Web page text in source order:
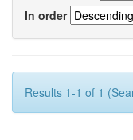
In order
Results 1-1 of 1